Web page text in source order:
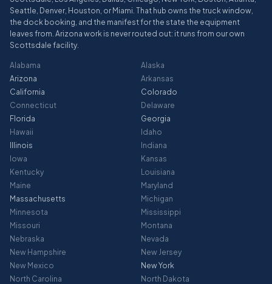
Seattle, Denver, Houston, or Miami. That hub owns the truck window,
the dock booking, and the manifest for the state the equipment
leaves from. Arizona work is never routed out: it runs from our own
Scottsdale facility.
Alabama
Alaska
Arizona
Arkansas
California
Colorado
Connecticut
Delaware
Florida
Georgia
Hawaii
Idaho
Illinois
Indiana
Iowa
Kansas
Kentucky
Louisiana
Maine
Maryland
Massachusetts
Michigan
Minnesota
Mississippi
Missouri
Montana
Nebraska
Nevada
New Hampshire
New Jersey
New Mexico
New York
North Carolina
North Dakota